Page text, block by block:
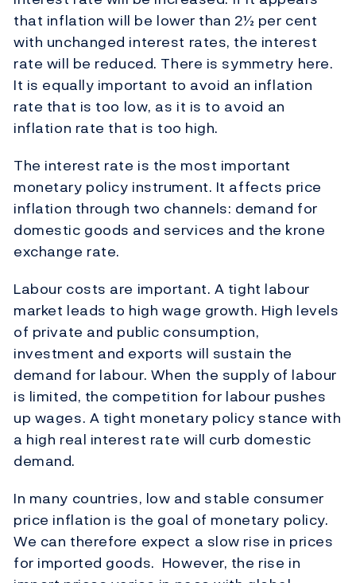
that inflation will be lower than 2½ per cent
with unchanged interest rates, the interest
rate will be reduced. There is symmetry here.
It is equally important to avoid an inflation
rate that is too low, as it is to avoid an
inflation rate that is too high.
The interest rate is the most important
monetary policy instrument. It affects price
inflation through two channels: demand for
domestic goods and services and the krone
exchange rate.
Labour costs are important. A tight labour
market leads to high wage growth. High levels
of private and public consumption,
investment and exports will sustain the
demand for labour. When the supply of labour
is limited, the competition for labour pushes
up wages. A tight monetary policy stance with
a high real interest rate will curb domestic
demand.
In many countries, low and stable consumer
price inflation is the goal of monetary policy.
We can therefore expect a slow rise in prices
for imported goods. However, the rise in